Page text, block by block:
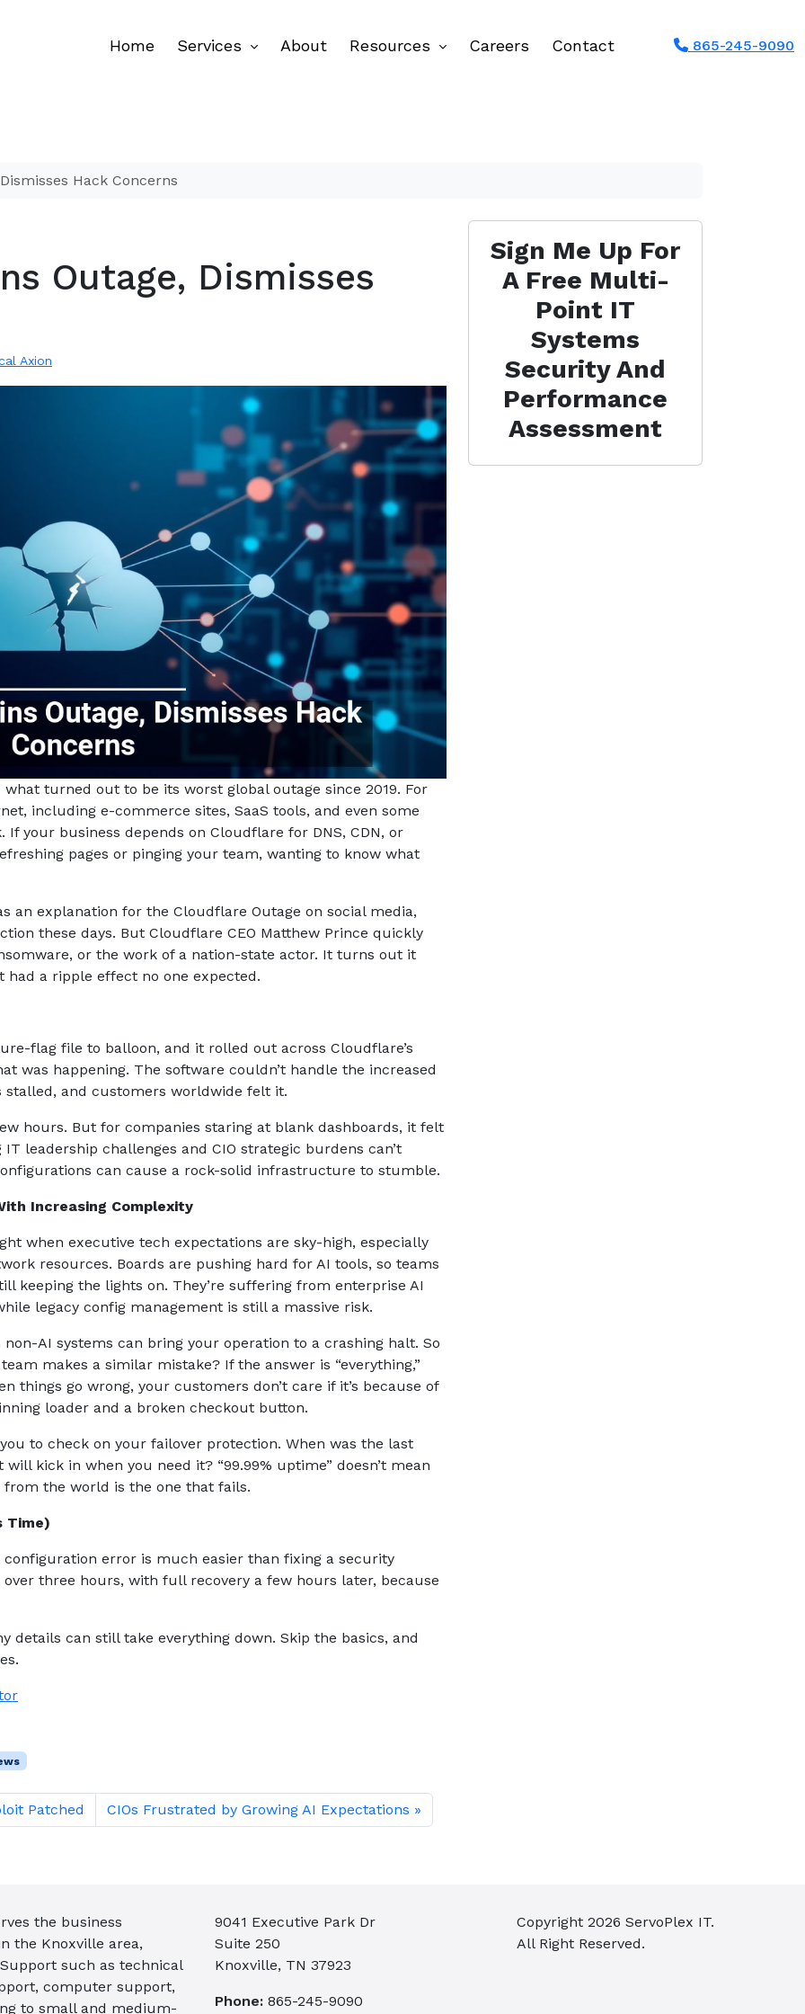
Home Services About Resources Careers Contact 865-245-9090
Hack Concerns
Outage, Dismisses
Axion
turned out to be its worst global outage since 2019. For
including e-commerce sites, SaaS tools, and even some
your business depends on Cloudflare for DNS, CDN, or
pages or pinging your team, wanting to know what
an explanation for the Cloudflare Outage on social media,
these days. But Cloudflare CEO Matthew Prince quickly
or the work of a nation-state actor. It turns out it
a ripple effect no one expected.
flag file to balloon, and it rolled out across Cloudflare’s
was happening. The software couldn’t handle the increased
stalled, and customers worldwide felt it.
hours. But for companies staring at blank dashboards, it felt
leadership challenges and CIO strategic burdens can’t
can cause a rock-solid infrastructure to stumble.
Increasing Complexity
when executive tech expectations are sky-high, especially
resources. Boards are pushing hard for AI tools, so teams
keeping the lights on. They’re suffering from enterprise AI
legacy config management is still a massive risk.
AI systems can bring your operation to a crashing halt. So
makes a similar mistake? If the answer is “everything,”
things go wrong, your customers don’t care if it’s because of
loader and a broken checkout button.
to check on your failover protection. When was the last
kick in when you need it? “99.99% uptime” doesn’t mean
the world is the one that fails.
Time)
error is much easier than fixing a security
three hours, with full recovery a few hours later, because
details can still take everything down. Skip the basics, and
Patched CIOs Frustrated by Growing AI Expectations
Sign Me Up For
A Free Multi-
Point IT
Systems
Security And
Performance
Assessment
the business
the Knoxville area,
such as technical
computer support,
to small and medium-
9041 Executive Park Dr
Suite 250
Knoxville, TN 37923
Phone: 865-245-9090
Copyright 2026 ServoPlex IT.
All Right Reserved.